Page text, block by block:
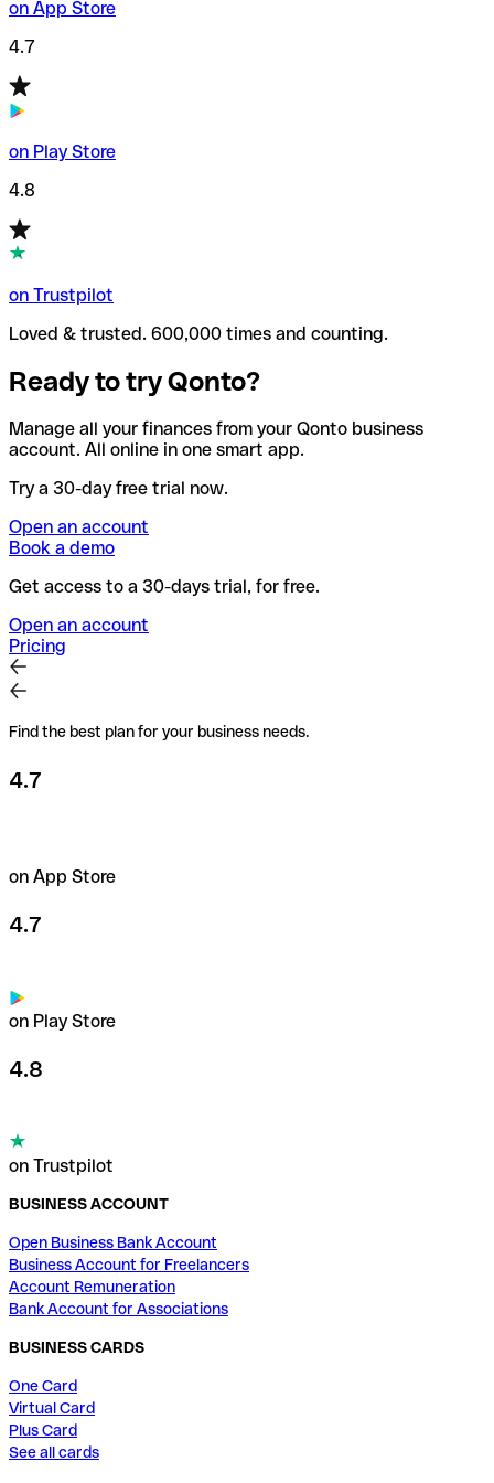
on App Store
4.7
on Play Store
4.8
on Trustpilot
Loved & trusted. 600,000 times and counting.
Ready to try Qonto?
Manage all your finances from your Qonto business
account. All online in one smart app.
Try a 30-day free trial now.
Open an account
Book a demo
Get access to a 30-days trial, for free.
Open an account
Pricing
Find the best plan for your business needs.
4.7
on App Store
4.7
on Play Store
4.8
on Trustpilot
BUSINESS ACCOUNT
Open Business Bank Account
Business Account for Freelancers
Account Remuneration
Bank Account for Associations
BUSINESS CARDS
One Card
Virtual Card
Plus Card
See all cards